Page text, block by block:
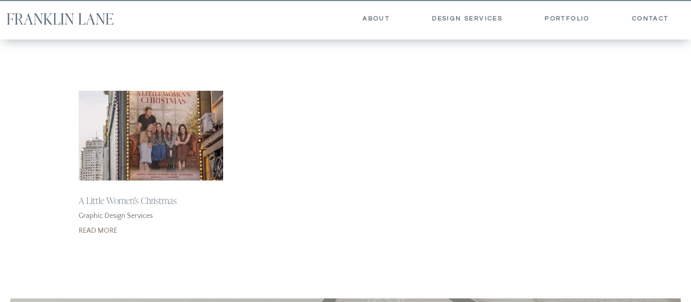
ABOUT DESIGN SERVICES PORTFOLIO CONTACT
A Little Women’s Christmas
Graphic Design Services
READ MORE